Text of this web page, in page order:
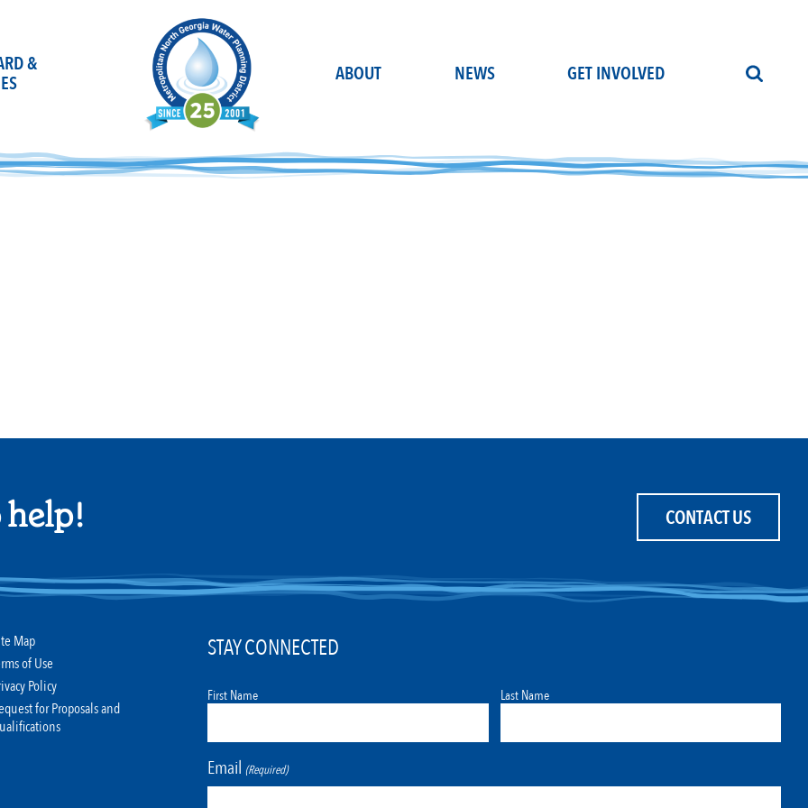
&
ABOUT NEWS GET INVOLVED
help! CONTACT US
Map
of Use
Policy
for Proposals and
STAY CONNECTED
First Name Last Name
Email (Required)